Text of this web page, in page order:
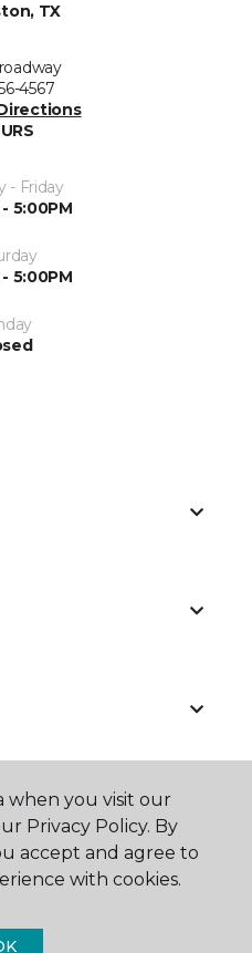
TX
4567
- Friday
5:00PM
5:00PM
when you visit our
Privacy Policy. By
accept and agree to
with cookies.